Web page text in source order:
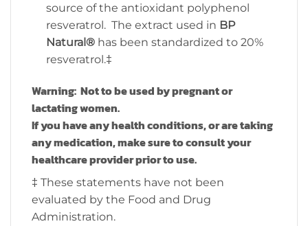
source of the antioxidant polyphenol
resveratrol. The extract used in BP
Natural®has been standardized to 20%
resveratrol.‡
Warning: Not to be used by pregnant or
lactating women.
If you have any health conditions, or are taking
any medication, make sure to consult your
healthcare provider prior to use.
‡ These statements have not been
evaluated by the Food and Drug
Administration.